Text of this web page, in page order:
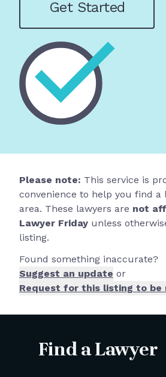
Get Started
Please note: This service is
convenience to help you find a
area. These lawyers are not
Lawyer Friday unless
listing.
Found something inaccurate?
Suggest an update or
Request for this listing to be
Find a Lawyer